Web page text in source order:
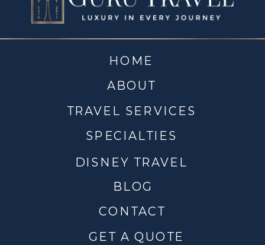
CONTACT
DISNEY TRAVEL
TRAVEL SERVICES
ABOUT
HOME
BLOG
SPECIALTIES
GET A QUOTE